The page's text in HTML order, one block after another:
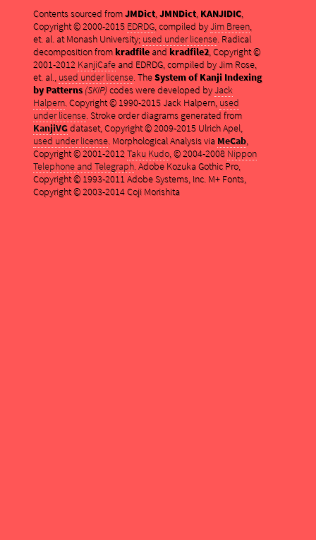
Contents sourced fromJMDict,JMNDict, KANJIDIC,
Copyright © 2000-2015 EDRDG, compiled byJim Breen,
et. al. at Monash University; used under license. Radical
decomposition fromkradfileand kradfile2, Copyright ©
2001-2012 KanjiCafeand EDRDG, compiled by Jim Rose,
et. al., used under license. TheSystem of Kanji Indexing
by Patterns (SKIP)codes were developed byJack
Halpern. Copyright © 1990-2015 Jack Halpern, used
under license. Stroke order diagrams generated from
KanjiVGdataset, Copyright © 2009-2015 Ulrich Apel,
used under license. Morphological Analysis via MeCab,
Copyright © 2001-2012Taku Kudo, © 2004-2008 Nippon
Telephone and Telegraph. Adobe Kozuka Gothic Pro,
Copyright © 1993-2011 Adobe Systems, Inc. M+ Fonts,
Copyright © 2003-2014 Coji Morishita